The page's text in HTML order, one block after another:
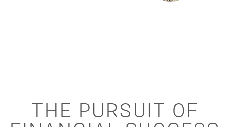
THE PURSUIT OF